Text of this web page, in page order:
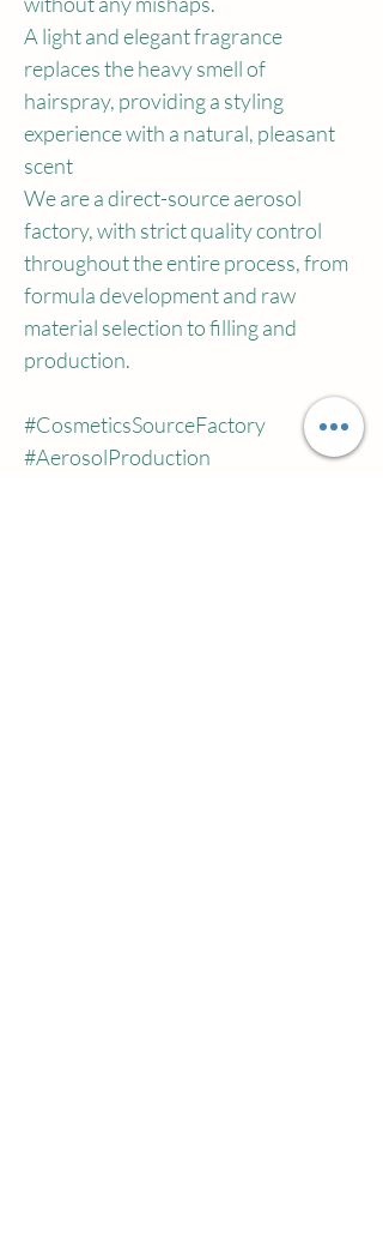
A light and elegant fragrance
replaces the heavy smell of
hairspray, providing a styling
experience with a natural, pleasant
scent
We are a direct-source aerosol
factory, with strict quality control
throughout the entire process, from
formula development and raw
material selection to filling and
production.
#CosmeticsSourceFactory
#AerosolProduction